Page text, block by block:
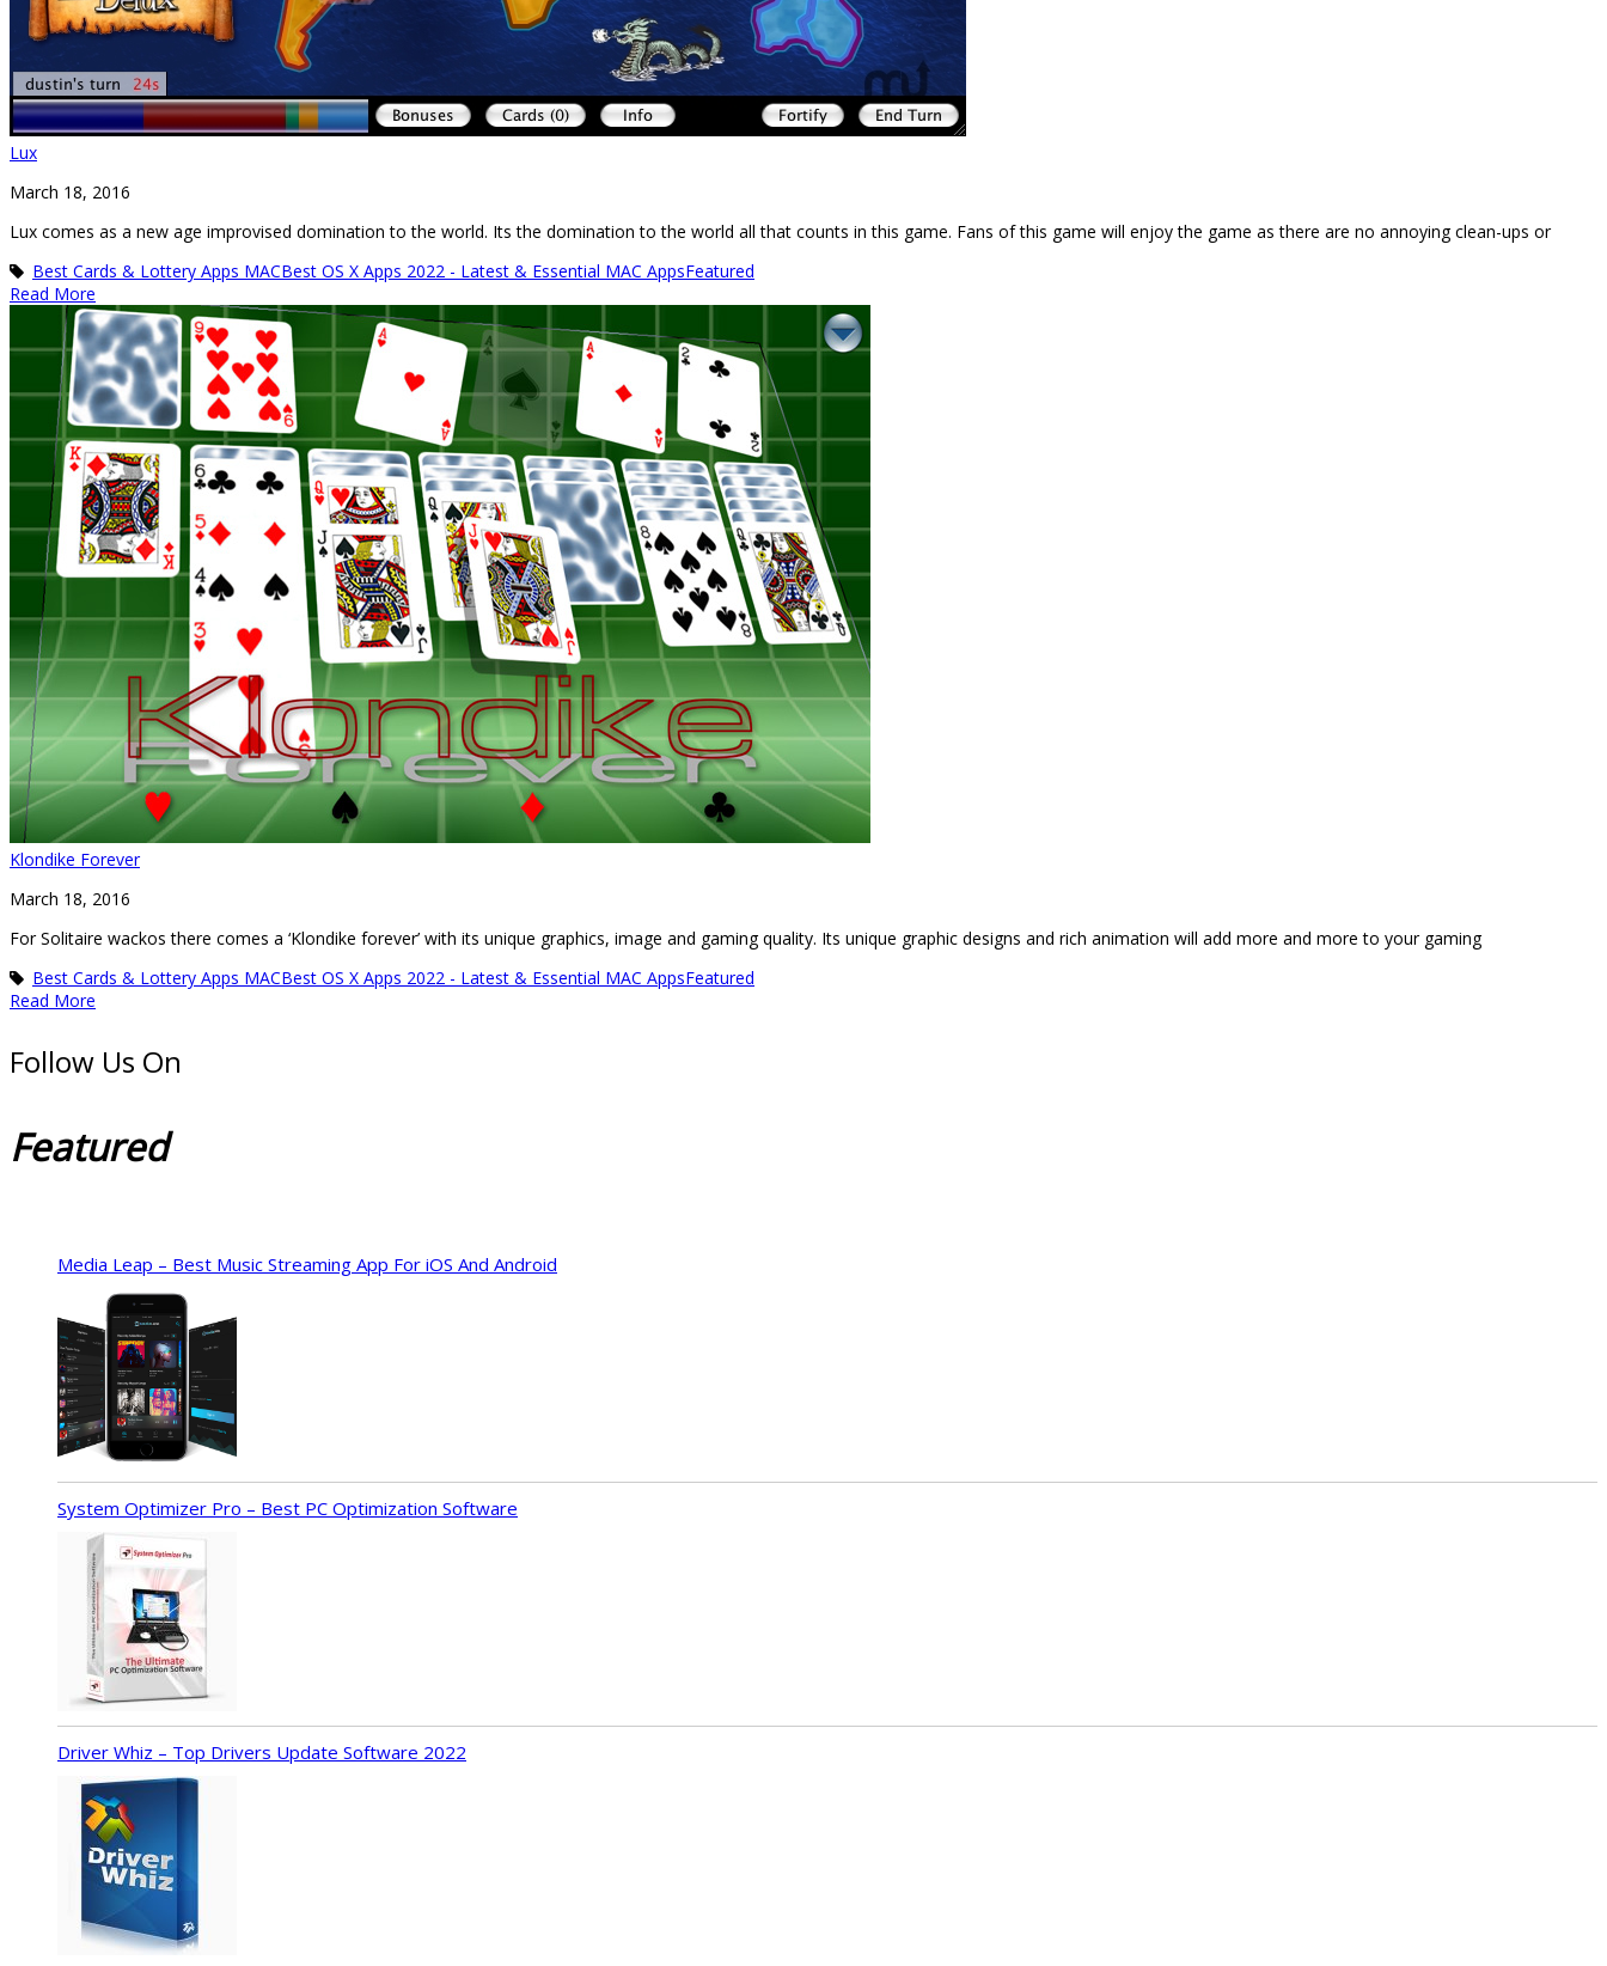
Lux
March 18, 2016
Lux comes as a new age improvised domination to the world. Its the domination to the world all that counts in this game. Fans of this game will enjoy the game as there are no annoying clean-ups or
Best Cards & Lottery Apps MACBest OS X Apps 2022 - Latest & Essential MAC AppsFeatured
Read More
Klondike Forever
March 18, 2016
For Solitaire wackos there comes a ‘Klondike forever’ with its unique graphics, image and gaming quality. Its unique graphic designs and rich animation will add more and more to your gaming
Best Cards & Lottery Apps MACBest OS X Apps 2022 - Latest & Essential MAC AppsFeatured
Read More
Follow Us On
Featured
Media Leap – Best Music Streaming App For iOS And Android
System Optimizer Pro – Best PC Optimization Software
Driver Whiz – Top Drivers Update Software 2022